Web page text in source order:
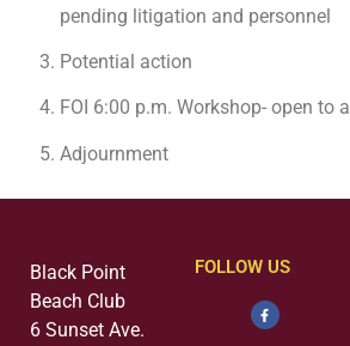
pending litigation and personnel
Potential action
FOI 6:00 p.m. Workshop- open to all
Adjournment
Black Point
Beach Club
6 Sunset Ave.
FOLLOW US